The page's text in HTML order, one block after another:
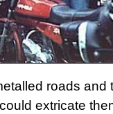
roads and
extricate